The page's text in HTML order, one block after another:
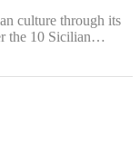
culture through its
the 10 Sicilian…